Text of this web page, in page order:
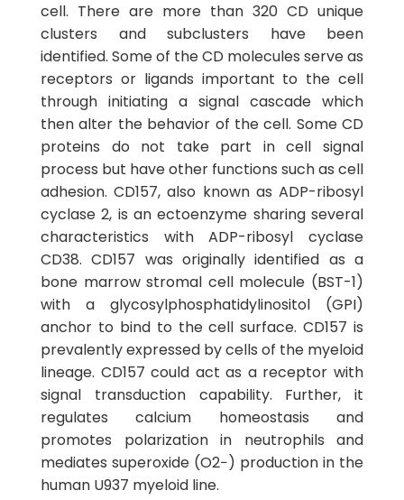
cell. There are more than 320 CD unique
clusters and subclusters have been
identified. Some of the CD molecules serve as
receptors or ligands important to the cell
through initiating a signal cascade which
then alter the behavior of the cell. Some CD
proteins do not take part in cell signal
process but have other functions such as cell
adhesion. CD157, also known as ADP-ribosyl
cyclase 2, is an ectoenzyme sharing several
characteristics with ADP-ribosyl cyclase
CD38. CD157 was originally identified as a
bone marrow stromal cell molecule (BST-1)
with a glycosylphosphatidylinositol (GPI)
anchor to bind to the cell surface. CD157 is
prevalently expressed by cells of the myeloid
lineage. CD157 could act as a receptor with
signal transduction capability. Further, it
regulates calcium homeostasis and
promotes polarization in neutrophils and
mediates superoxide (O2−) production in the
human U937 myeloid line.